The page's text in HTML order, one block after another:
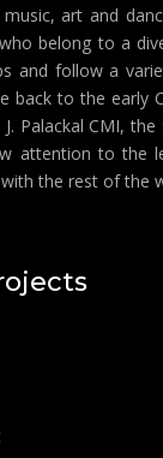
art and
belong to a
and follow a
back to the early
Palackal CMI,
attention to the
the rest of the